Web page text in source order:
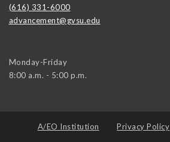
(616) 331-6000
advancement@gvsu.edu
Monday-Friday
8:00 a.m. - 5:00 p.m.
A/EO Institution Privacy Policy